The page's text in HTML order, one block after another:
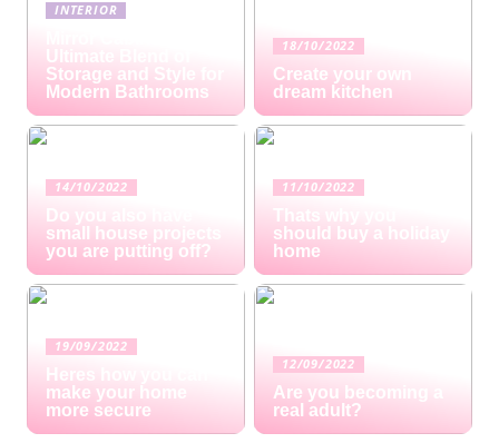
INTERIOR
Ultimate Blend of
Storage and Style for
Modern Bathrooms
18/10/2022
Create your own
dream kitchen
14/10/2022
Do you also have
small house projects
you are putting off?
11/10/2022
Thats why you
should buy a holiday
home
19/09/2022
Heres how you can
make your home
more secure
12/09/2022
Are you becoming a
real adult?